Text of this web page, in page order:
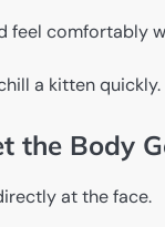
feel comfortably
a kitten quickly.
the Body
at the face.